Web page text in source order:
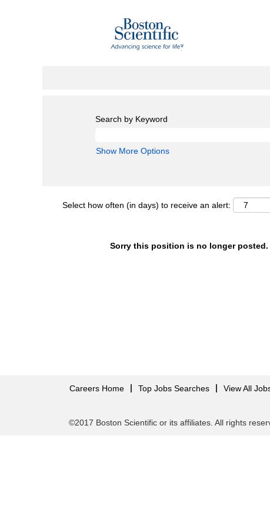
Search by Keyword
Show More Options
Select how often (in days) to receive an alert:
Sorry this position is no longer posted.
Careers Home Top Jobs Searches View All
©2017 Boston Scientific or its affiliates. All rights